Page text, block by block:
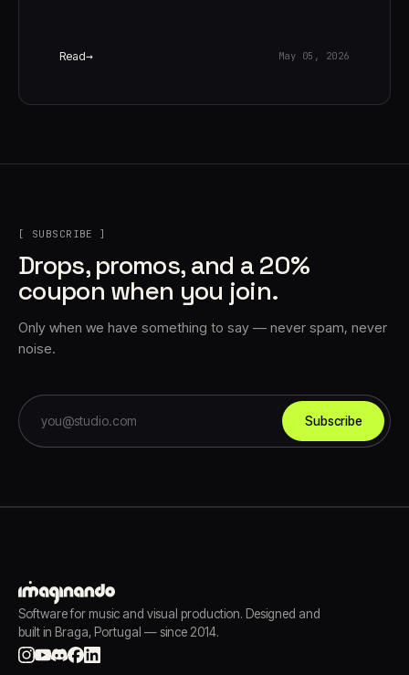
Read May 05, 2026
[ SUBSCRIBE ]
Drops, promos, and a 20%
coupon when you join.
Only when we have something to say — never spam, never
noise.
Subscribe
Software for music and visual production. Designed and
built in Braga, Portugal — since 2014.